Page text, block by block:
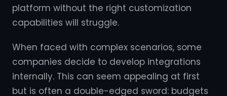
platform without the right customization
capabilities will struggle.
When faced with complex scenarios, some
companies decide to develop integrations
internally. This can seem appealing at first
but is often a double-edged sword: budgets